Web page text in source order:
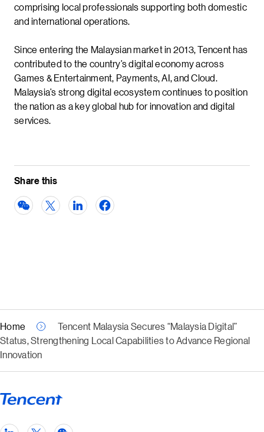
comprising local professionals supporting both domestic
and international operations.
Since entering the Malaysian market in 2013, Tencent has
contributed to the country’s digital economy across
Games & Entertainment, Payments, AI, and Cloud.
Malaysia’s strong digital ecosystem continues to position
the nation as a key global hub for innovation and digital
services.
Share this
Home
Tencent Malaysia Secures “Malaysia Digital”
Status, Strengthening Local Capabilities to Advance Regional
Innovation